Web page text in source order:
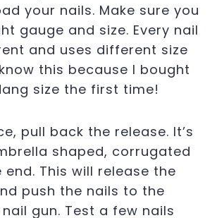
your nails. Make sure you
gauge and size. Every nail
and uses different size
this because I bought
size the first time!
pull back the release. It’s
shaped, corrugated
This will release the
push the nails to the
gun. Test a few nails